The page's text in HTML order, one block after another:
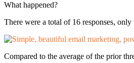
What happened?
There were a total of 16 responses,
Compared to the average of the prior